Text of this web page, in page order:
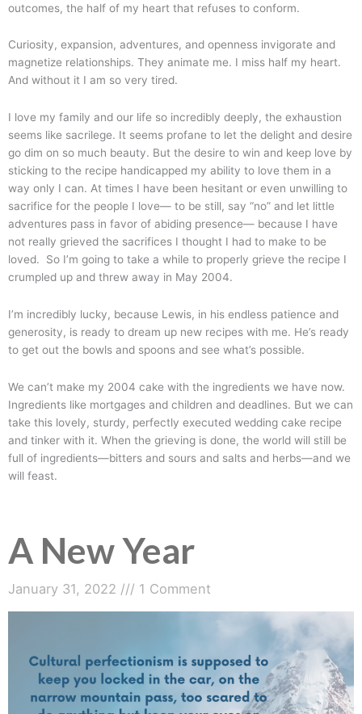
outcomes, the half of my heart that refuses to conform.
Curiosity, expansion, adventures, and openness invigorate and
magnetize relationships. They animate me. I miss half my heart.
And without it I am so very tired.
I love my family and our life so incredibly deeply, the exhaustion
seems like sacrilege. It seems profane to let the delight and desire
go dim on so much beauty. But the desire to win and keep love by
sticking to the recipe handicapped my ability to love them in a
way only I can. At times I have been hesitant or even unwilling to
sacrifice for the people I love— to be still, say “no” and let little
adventures pass in favor of abiding presence— because I have
not really grieved the sacrifices I thought I had to make to be
loved. So I’m going to take a while to properly grieve the recipe I
crumpled up and threw away in May 2004.
I’m incredibly lucky, because Lewis, in his endless patience and
generosity, is ready to dream up new recipes with me. He’s ready
to get out the bowls and spoons and see what’s possible.
We can’t make my 2004 cake with the ingredients we have now.
Ingredients like mortgages and children and deadlines. But we can
take this lovely, sturdy, perfectly executed wedding cake recipe
and tinker with it. When the grieving is done, the world will still be
full of ingredients—bitters and sours and salts and herbs—and we
will feast.
A New Year
January 31, 2022 1 Comment